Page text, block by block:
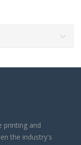
printing and
the industry's